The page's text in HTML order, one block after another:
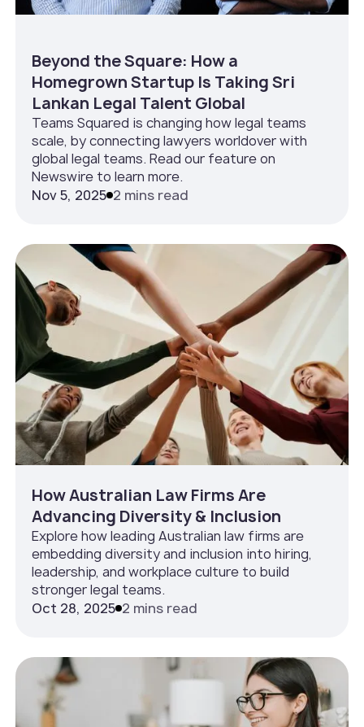
Beyond the Square: How a
Homegrown Startup Is Taking Sri
Lankan Legal Talent Global
Teams Squared is changing how legal teams
scale, by connecting lawyers worldover with
global legal teams. Read our feature on
Newswire to learn more.
Nov 5, 2025 2 mins read
How Australian Law Firms Are
Advancing Diversity & Inclusion
Explore how leading Australian law firms are
embedding diversity and inclusion into hiring,
leadership, and workplace culture to build
stronger legal teams.
Oct 28, 2025 2 mins read